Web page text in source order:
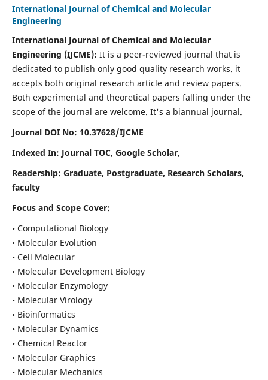
International Journal of Chemical and Molecular
Engineering
International Journal of Chemical and Molecular
Engineering (IJCME): It is a peer-reviewed journal that is
dedicated to publish only good quality research works. it
accepts both original research article and review papers.
Both experimental and theoretical papers falling under the
scope of the journal are welcome. It's a biannual journal.
Journal DOI No: 10.37628/IJCME
Indexed In: Journal TOC, Google Scholar,
Readership: Graduate, Postgraduate, Research Scholars,
faculty
Focus and Scope Cover:
• Computational Biology
• Molecular Evolution
• Cell Molecular
• Molecular Development Biology
• Molecular Enzymology
• Molecular Virology
• Bioinformatics
• Molecular Dynamics
• Chemical Reactor
• Molecular Graphics
• Molecular Mechanics